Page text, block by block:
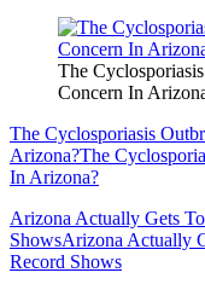
The
Concern In
The Cyclosporiasis
Arizona?The
In Arizona?
Arizona Actually Gets
ShowsArizona Actually
Record Shows